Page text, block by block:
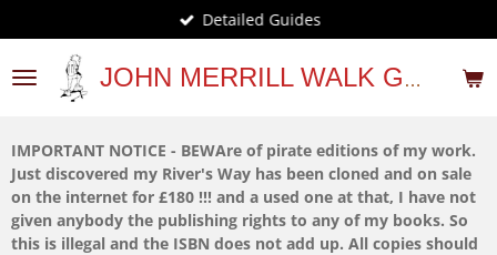
to
main
content
JOHN MERRILL WALK GUIDES
Detailed Guides
IMPORTANT NOTICE - BEWAre of pirate editions of my work.
Just discovered my River's Way has been cloned and on sale
on the internet for £180 !!! and a used one at that, I have not
given anybody the publishing rights to any of my books. So
this is illegal and the ISBN does not add up. All copies should